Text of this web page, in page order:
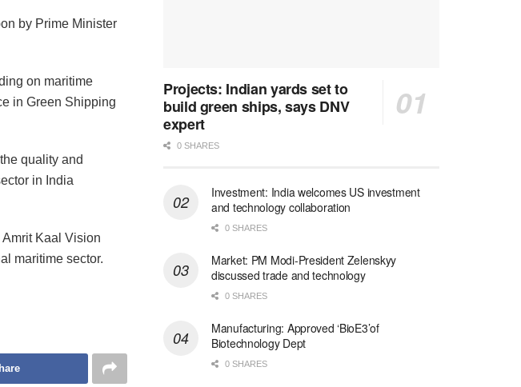
by Prime Minister
on maritime
in Green Shipping
quality and
in India
Kaal Vision
maritime sector.
Projects: Indian yards set to
build green ships, says DNV
expert
0 SHARES
Investment: India welcomes US investment
and technology collaboration
0 SHARES
Market: PM Modi-President Zelenskyy
discussed trade and technology
0 SHARES
Manufacturing: Approved ‘BioE3’of
Biotechnology Dept
0 SHARES